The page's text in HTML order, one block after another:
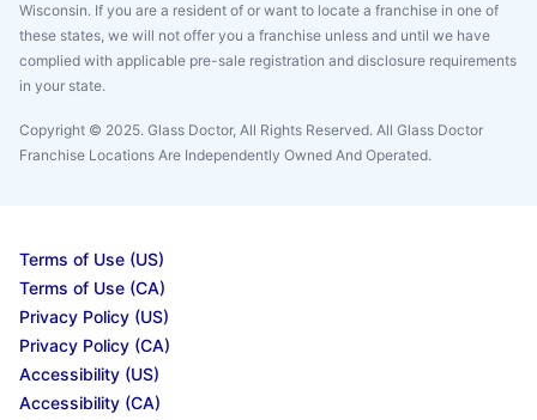
Wisconsin. If you are a resident of or want to locate a franchise in one of
these states, we will not offer you a franchise unless and until we have
complied with applicable pre-sale registration and disclosure requirements
in your state.
Copyright © 2025. Glass Doctor, All Rights Reserved. All Glass Doctor
Franchise Locations Are Independently Owned And Operated.
Terms of Use (US)
Terms of Use (CA)
Privacy Policy (US)
Privacy Policy (CA)
Accessibility (US)
Accessibility (CA)